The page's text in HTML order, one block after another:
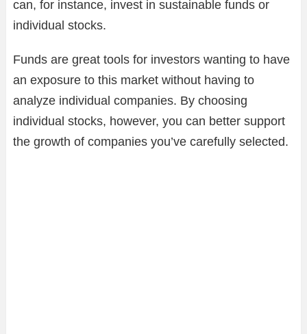
can, for instance, invest in sustainable funds or
individual stocks.
Funds are great tools for investors wanting to have
an exposure to this market without having to
analyze individual companies. By choosing
individual stocks, however, you can better support
the growth of companies you’ve carefully selected.